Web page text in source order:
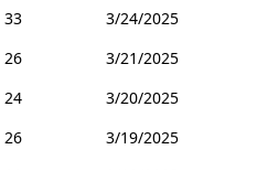
33
3/24/2025
26
3/21/2025
24
3/20/2025
26
3/19/2025